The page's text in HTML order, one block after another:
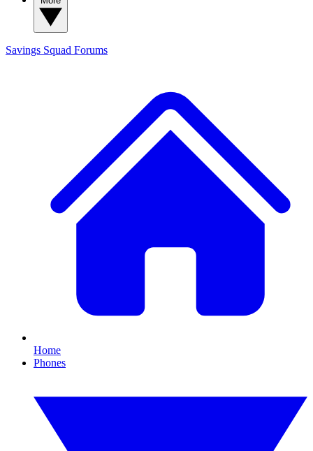
Savings Squad Forums
Home
Phones